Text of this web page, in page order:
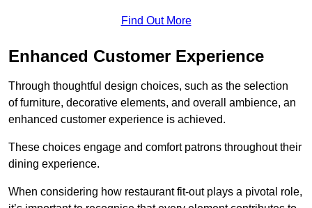
Find Out More
Enhanced Customer Experience
Through thoughtful design choices, such as the selection
of furniture, decorative elements, and overall ambience, an
enhanced customer experience is achieved.
These choices engage and comfort patrons throughout their
dining experience.
When considering how restaurant fit-out plays a pivotal role,